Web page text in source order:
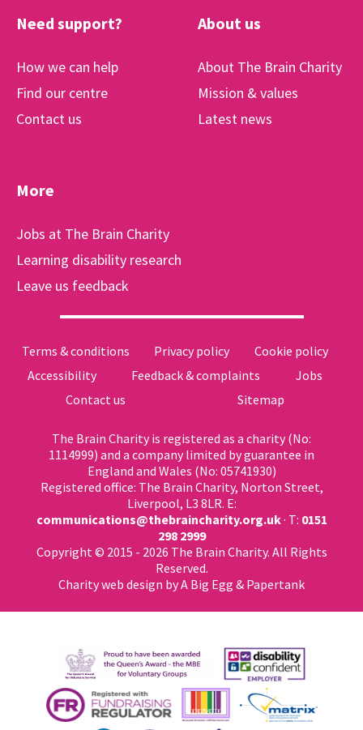
Need support?
How we can help
Find our centre
Contact us
About us
About The Brain Charity
Mission & values
Latest news
More
Jobs at The Brain Charity
Learning disability research
Leave us feedback
Terms & conditions Privacy policy
Cookie policy
Accessibility
Feedback & complaints
Jobs
Contact us
Sitemap
The Brain Charity is registered as a charity (No:
1114999) and a company limited by guarantee in
England and Wales (No: 05741930)
Registered office: The Brain Charity, Norton Street,
Liverpool, L3 8LR. E:
communications@thebraincharity.org.uk· T: 0151
298 2999
Copyright © 2015 - 2026 The Brain Charity. All Rights
Reserved.
Charity web design by A Big Egg & Papertank